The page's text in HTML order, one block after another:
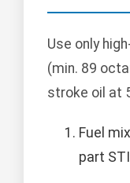
Use only
(min. 89
stroke oil at
Fuel
part